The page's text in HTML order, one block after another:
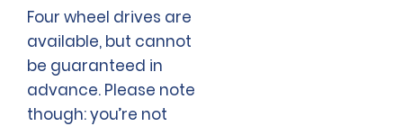
Four wheel drives are
available, but cannot
be guaranteed in
advance. Please note
though: you’re not